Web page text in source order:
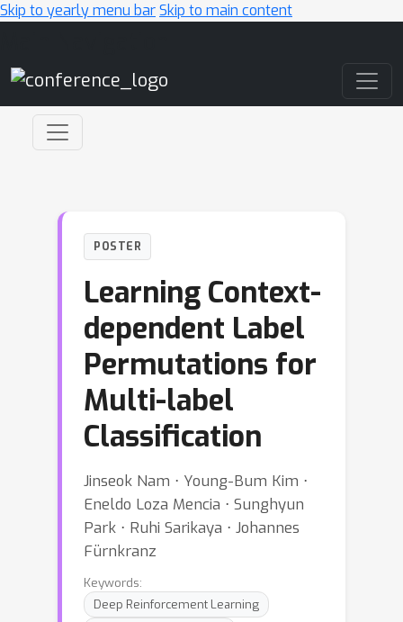
Skip to yearly menu barSkip to main content
POSTER
Learning Context-
dependent Label
Permutations for
Multi-label
Classification
Jinseok Nam ⋅ Young-Bum Kim ⋅
Eneldo Loza Mencia ⋅ Sunghyun
Park ⋅ Ruhi Sarikaya ⋅ Johannes
Fürnkranz
Keywords:
Deep Reinforcement Learning